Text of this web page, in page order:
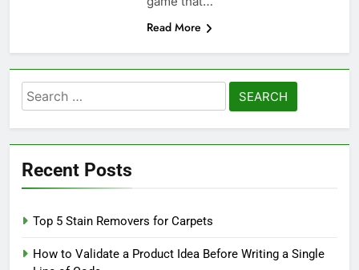
Read More
Search
for:
Recent Posts
Top 5 Stain Removers for Carpets
How to Validate a Product Idea Before Writing a Single